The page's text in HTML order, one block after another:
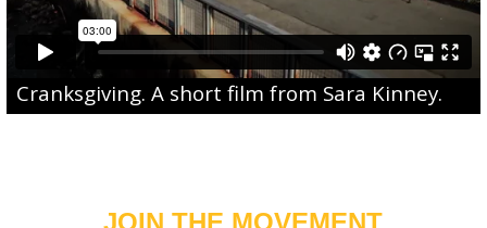
Cranksgiving. A short film from Sara Kinney.
JOIN THE MOVEMENT